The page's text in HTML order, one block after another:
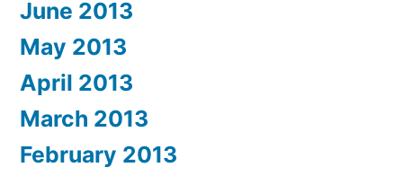
June 2013
May 2013
April 2013
March 2013
February 2013